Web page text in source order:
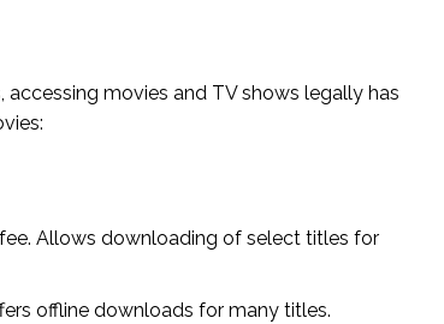
movies and TV shows legally has
Allows downloading of select titles for
offline downloads for many titles.